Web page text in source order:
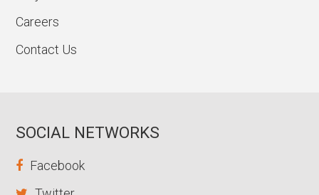
Careers
Contact Us
SOCIAL NETWORKS
Facebook